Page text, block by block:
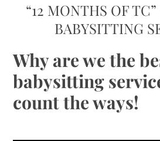
“12 MONTHS OF
BABYSITTING
Why are we the
babysitting
count the ways!